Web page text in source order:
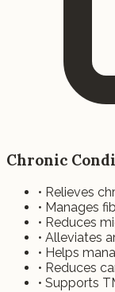
Chronic
• Relieves
• Manages
• Reduces
• Alleviates
• Helps
• Reduces
• Supports